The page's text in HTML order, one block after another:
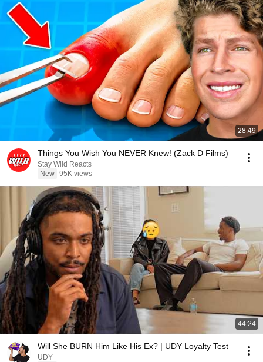
28:49
Things You Wish You NEVER Knew! (Zack D Films)
Stay Wild Reacts
New 95K views
44:24
Will She BURN Him Like His Ex? | UDY Loyalty Test
UDY